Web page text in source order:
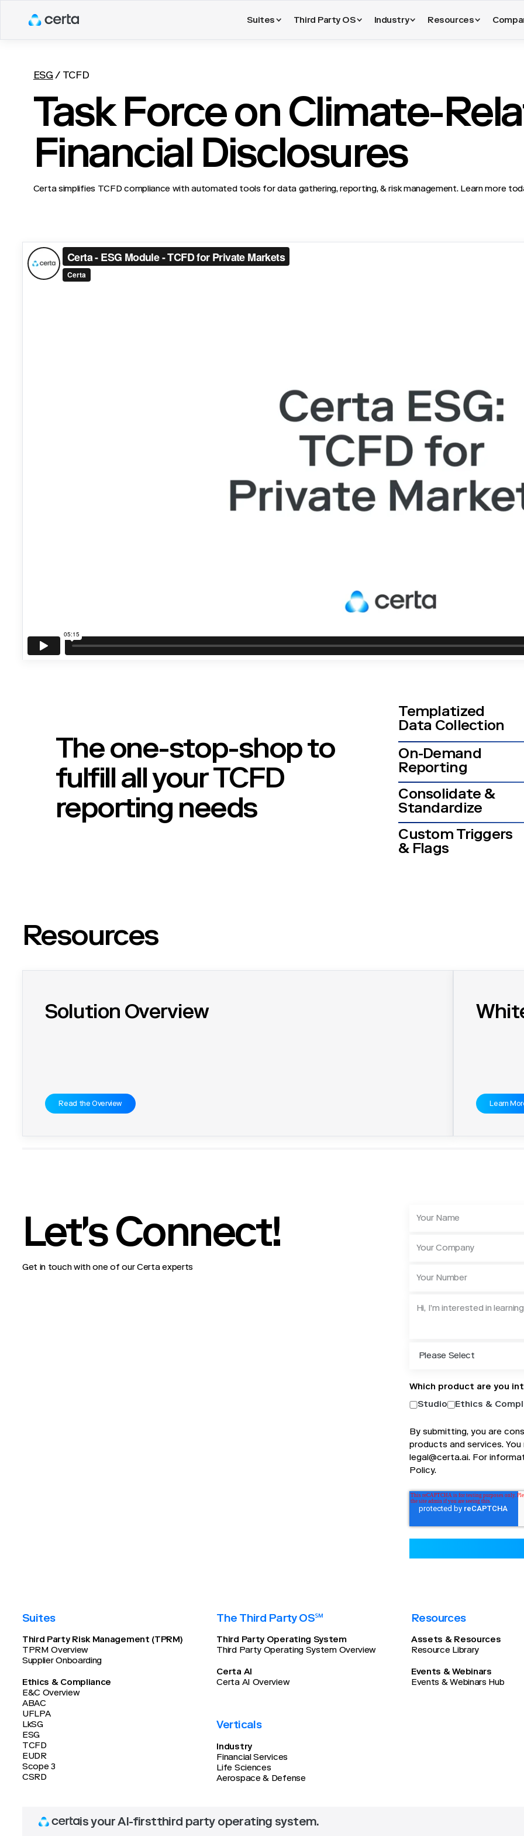
Suites Third Party OS Industry Resources
ESG / TCFD
Task Force on Climate-
Financial Disclosures
Certa simplifies TCFD compliance with automated tools for data gathering, reporting, & risk management. Learn more
The one-stop-shop to
fulfill all your TCFD
reporting needs
Templatized
Data Collection
On-Demand
Reporting
Consolidate &
Standardize
Custom Triggers
& Flags
Resources
Solution Overview
Read the Overview Learn
Let's Connect!
Get in touch with one of our Certa experts
Which product are you
Studio
Ethics &
By submitting, you are
products and services.
legal@certa.ai. For
Policy.
Suites
Third Party Risk Management (TPRM)
TPRM Overview
Supplier Onboarding
Ethics & Compliance
E&C Overview
ABAC
UFLPA
LkSG
ESG
TCFD
EUDR
Scope 3
CSRD
The Third Party OS℠
Third Party Operating System
Third Party Operating System Overview
Certa AI
Certa AI Overview
Verticals
Industry
Financial Services
Life Sciences
Aerospace & Defense
Resources
Assets & Resources
Resource Library
Events & Webinars
Events & Webinars Hub
is your AI-firstthird party operating system.